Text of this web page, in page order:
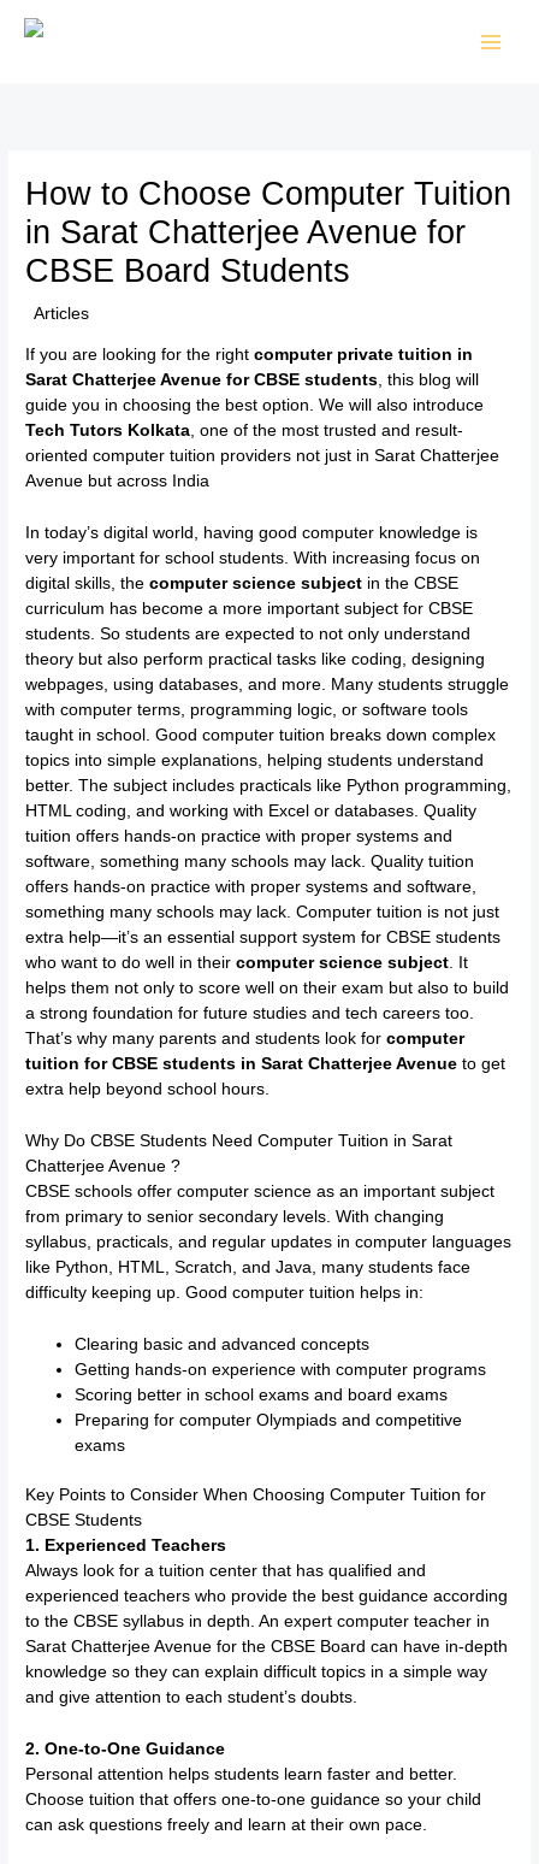
How to Choose Computer Tuition
in Sarat Chatterjee Avenue for
CBSE Board Students
/Articles
If you are looking for the rightcomputer private tuition in
Sarat Chatterjee Avenue for CBSE students , this blog will
guide you in choosing the best option. We will also introduce
Tech Tutors Kolkata , one of the most trusted and result-
oriented computer tuition providers not just in Sarat Chatterjee
Avenue but across India
In today’s digital world, having good computer knowledge is
very important for school students. With increasing focus on
digital skills, thecomputer science subject in the CBSE
curriculum has become a more important subject for CBSE
students. So students are expected to not only understand
theory but also perform practical tasks like coding, designing
webpages, using databases, and more. Many students struggle
with computer terms, programming logic, or software tools
taught in school. Good computer tuition breaks down complex
topics into simple explanations, helping students understand
better. The subject includes practicals like Python programming,
HTML coding, and working with Excel or databases. Quality
tuition offers hands-on practice with proper systems and
software, something many schools may lack. Quality tuition
offers hands-on practice with proper systems and software,
something many schools may lack. Computer tuition is not just
extra help—it’s an essential support system for CBSE students
who want to do well in theircomputer science subject . It
helps them not only to score well on their exam but also to build
a strong foundation for future studies and tech careers too.
That’s why many parents and students look forcomputer
tuition for CBSE students in Sarat Chatterjee Avenue to get
extra help beyond school hours.
Why Do CBSE Students Need Computer Tuition in Sarat
Chatterjee Avenue ?
CBSE schools offer computer science as an important subject
from primary to senior secondary levels. With changing
syllabus, practicals, and regular updates in computer languages
like Python, HTML, Scratch, and Java, many students face
difficulty keeping up. Good computer tuition helps in:
Clearing basic and advanced concepts
Getting hands-on experience with computer programs
Scoring better in school exams and board exams
Preparing for computer Olympiads and competitive
exams
Key Points to Consider When Choosing Computer Tuition for
CBSE Students
1. Experienced Teachers
Always look for a tuition center that has qualified and
experienced teachers who provide the best guidance according
to the CBSE syllabus in depth. An expert computer teacher in
Sarat Chatterjee Avenue for the CBSE Board can have in-depth
knowledge so they can explain difficult topics in a simple way
and give attention to each student’s doubts.
2. One-to-One Guidance
Personal attention helps students learn faster and better.
Choose tuition that offers one-to-one guidance so your child
can ask questions freely and learn at their own pace.